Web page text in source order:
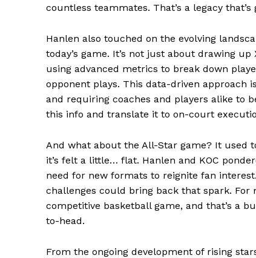
Comments Here
countless teammates. That’s a legacy
Hanlen also touched on the evolving
today’s game. It’s not just about drawing
using advanced metrics to break down
opponent plays. This data-driven approach
and requiring coaches and players alike to
this info and translate it to on-court
And what about the All-Star game? It used
it’s felt a little… flat. Hanlen and KOC
need for new formats to reignite fan
challenges could bring back that spark. For
competitive basketball game, and that’s a
to-head.
From the ongoing development of rising